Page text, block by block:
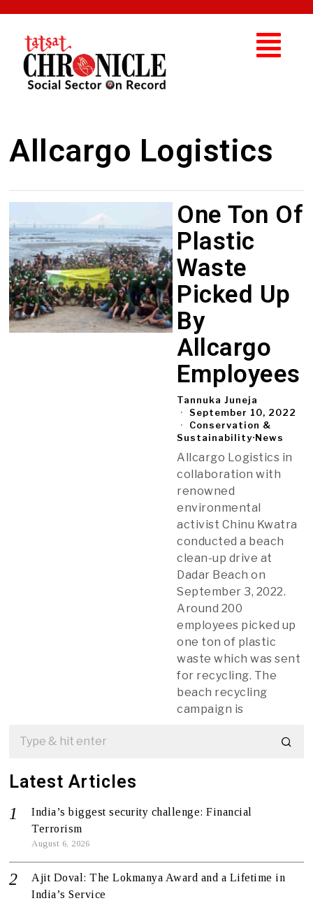
Allcargo Logistics
One Ton Of
Plastic
Waste
Picked Up
By
Allcargo
Employees
Tannuka Juneja
September 10, 2022
Conservation &
Sustainability·News
Allcargo Logistics in
collaboration with
renowned
environmental
activist Chinu Kwatra
conducted a beach
clean-up drive at
Dadar Beach on
September 3, 2022.
Around 200
employees picked up
one ton of plastic
waste which was sent
for recycling. The
beach recycling
campaign is
Latest Articles
India’s biggest security challenge: Financial
Terrorism
August 6, 2026
Ajit Doval: The Lokmanya Award and a Lifetime in
India’s Service